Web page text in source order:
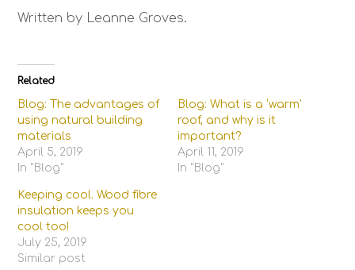
Written by Leanne Groves.
Related
Blog: The advantages of
using natural building
materials
April 5, 2019
In "Blog"
Blog: What is a ‘warm’
roof, and why is it
important?
April 11, 2019
In "Blog"
Keeping cool. Wood fibre
insulation keeps you
cool too!
July 25, 2019
Similar post